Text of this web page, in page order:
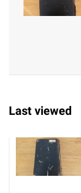
Last viewed